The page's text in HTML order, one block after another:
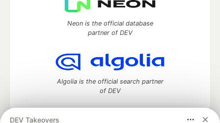
DEV Takeovers
Neon is the official database
partner of DEV
Algolia is the official search partner
of DEV